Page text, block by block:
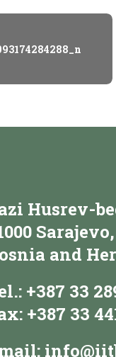
Husrev-
and
+387 33
+387 33